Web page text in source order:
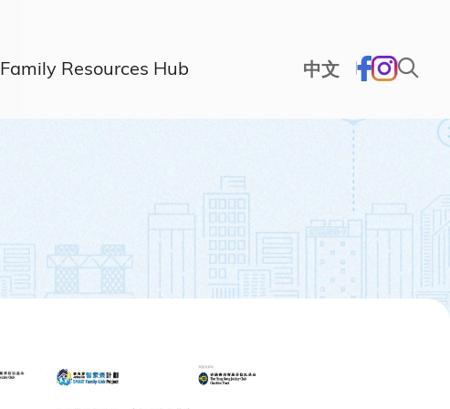
Family Resources Hub 中文